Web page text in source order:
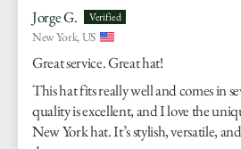
Jorge G.
New York, US
Great service. Great hat!
This hat fits really well and comes in
quality is excellent, and I love the
New York hat. It’s stylish, versatile,